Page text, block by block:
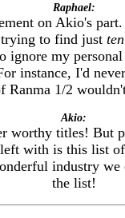
Raphael:
on Akio's
to find just ten
ignore my
instance, I'd
Ranma 1/2
Akio:
worthy titles! But
with is this list
industry
the list!